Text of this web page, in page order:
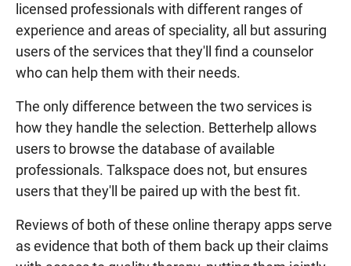
licensed professionals with different ranges of
experience and areas of speciality, all but assuring
users of the services that they'll find a counselor
who can help them with their needs.
The only difference between the two services is
how they handle the selection. Betterhelp allows
users to browse the database of available
professionals. Talkspace does not, but ensures
users that they'll be paired up with the best fit.
Reviews of both of these online therapy apps serve
as evidence that both of them back up their claims